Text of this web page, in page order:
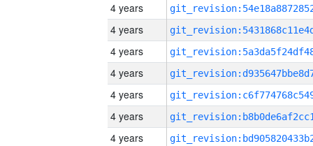
4 years
4 years
4 years
4 years
4 years
4 years
4 years